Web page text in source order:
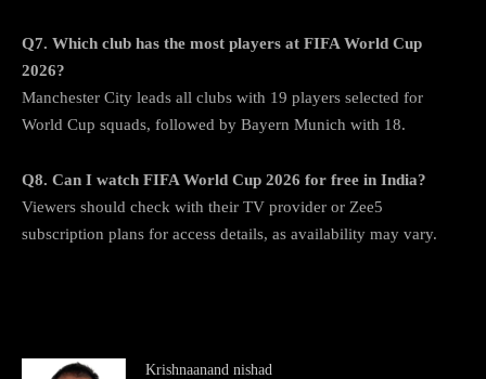
Q7. Which club has the most players at FIFA World Cup
2026?
Manchester City leads all clubs with 19 players selected for
World Cup squads, followed by Bayern Munich with 18.
Q8. Can I watch FIFA World Cup 2026 for free in India?
Viewers should check with their TV provider or Zee5
subscription plans for access details, as availability may vary.
Krishnaanand nishad